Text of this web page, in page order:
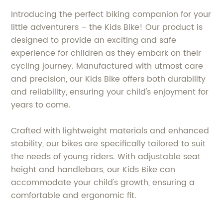
Introducing the perfect biking companion for your
little adventurers – the Kids Bike! Our product is
designed to provide an exciting and safe
experience for children as they embark on their
cycling journey. Manufactured with utmost care
and precision, our Kids Bike offers both durability
and reliability, ensuring your child's enjoyment for
years to come.
Crafted with lightweight materials and enhanced
stability, our bikes are specifically tailored to suit
the needs of young riders. With adjustable seat
height and handlebars, our Kids Bike can
accommodate your child's growth, ensuring a
comfortable and ergonomic fit.